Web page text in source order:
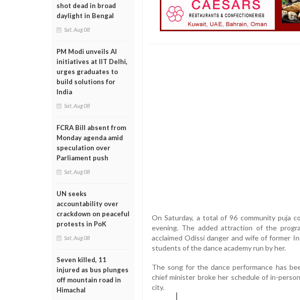
shot dead in broad
daylight in Bengal
Sat, Aug 08
PM Modi unveils AI
initiatives at IIT Delhi,
urges graduates to
build solutions for
India
Sat, Aug 08
FCRA Bill absent from
Monday agenda amid
speculation over
Parliament push
Sat, Aug 08
UN seeks
accountability over
crackdown on peaceful
protests in PoK
Sat, Aug 08
Seven killed, 11
injured as bus plunges
off mountain road in
Himachal
On Saturday, a total of 96 community puja
evening. The added attraction of the
acclaimed Odissi danger and wife of former
students of the dance academy run by her.
The song for the dance performance has
chief minister broke her schedule of in-
city.